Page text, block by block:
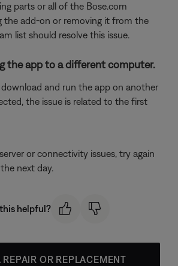
parts or all of the Bose.com
the add-on or removing it from the
list should resolve this issue.
the app to a different computer.
and run the app on another
the issue is related to the first
or connectivity issues, try again
next day.
helpful?
REPAIR OR REPLACEMENT